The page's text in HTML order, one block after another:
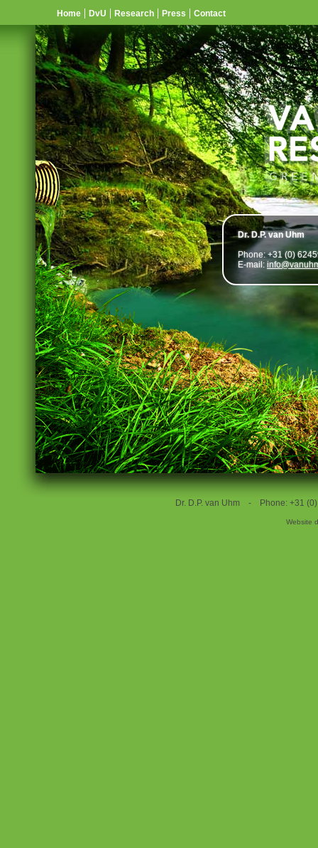
Home DvU Research Press Contact
Dr. D.P. van Uhm
Phone: +31 (0)
E-mail:
Dr. D.P. van Uhm - Phone: +31
Website